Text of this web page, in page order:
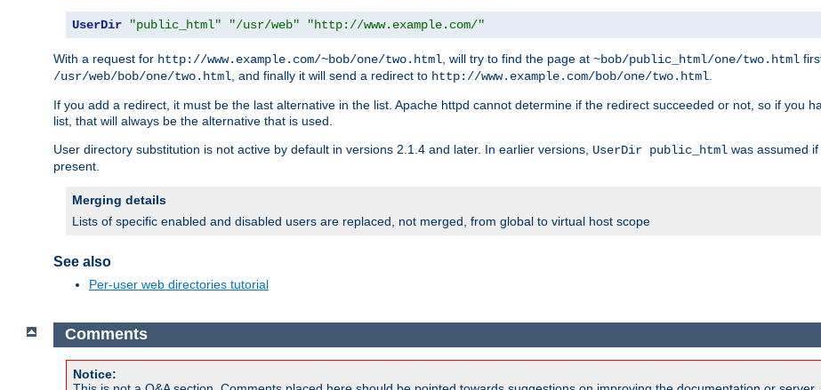
UserDir "public_html" "/usr/web" "http://www.example.com/"
With a request for http://www.example.com/~bob/one/two.html, will try to find the page at ~bob/public_html/one/two.html
/usr/web/bob/one/two.html, and finally it will send a redirect to http://www.example.com/bob/one/two.html.
If you add a redirect, it must be the last alternative in the list. Apache httpd cannot determine if the redirect succeeded or not, so if you
list, that will always be the alternative that is used.
User directory substitution is not active by default in versions 2.1.4 and later. In earlier versions, UserDir public_html was assumed if
present.
Merging details
Lists of specific enabled and disabled users are replaced, not merged, from global to virtual host scope
See also
Per-user web directories tutorial
Comments
Notice: